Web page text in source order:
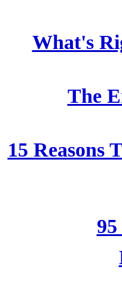
What's
The
15 Reasons